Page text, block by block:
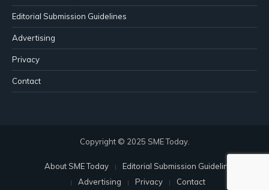
Editorial Submission Guidelines
Advertising
Privacy
Contact
Copyright © 2025 SME Today.
About SME Today
Editorial Submission Guidelines
Advertising
Privacy Contact